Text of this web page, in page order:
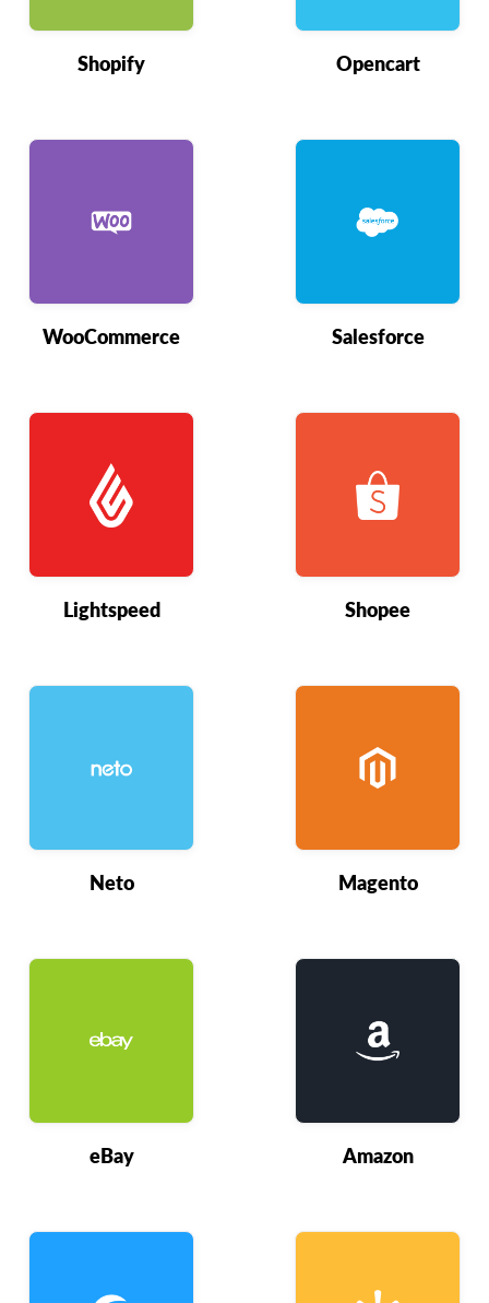
Shopify Opencart
WooCommerce Salesforce
Lightspeed Shopee
Neto Magento
eBay Amazon